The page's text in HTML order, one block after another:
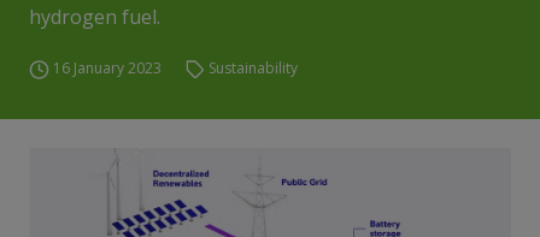
hydrogen fuel.
16 January 2023 Sustainability